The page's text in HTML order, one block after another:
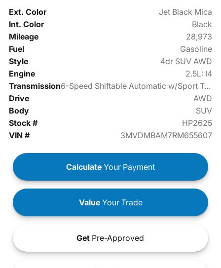
Ext. Color
Jet Black Mica
Int. Color
Black
Mileage
28,973
Fuel
Gasoline
Style
4dr SUV AWD
Engine
2.5L: I4
Transmission
6-Speed Shiftable Automatic w/Sport Transmission
Drive
AWD
Body
SUV
Stock #
HP2625
VIN #
3MVDMBAM7RM655607
Calculate Your Payment
ValueYour Trade
Get Pre-Approved